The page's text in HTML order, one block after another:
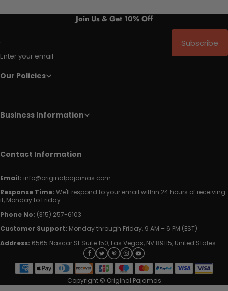
Join Us & Get 10% Off
Enter your email
Subscribe
Our Policies
Business Information
Contact Information
Email: info@originalpajamas.com
Response Time: We'll respond to your email within 24 hours of receiving
it, Monday to Friday.
Phone No: (315) 257-6103
Customer Support: Monday through Friday, 9 AM – 6 PM (EST)
Address: 6565 Nascar St Suite 150, Las Vegas, NV 89115, United States
Copyright © Original Pajamas